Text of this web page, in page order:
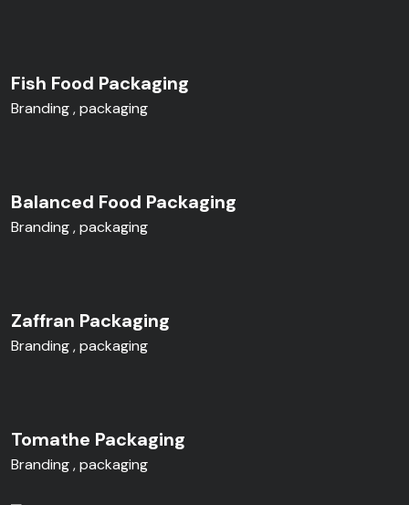
Fish Food Packaging
Branding packaging
Balanced Food Packaging
Branding packaging
Zaffran Packaging
Branding packaging
Tomathe Packaging
Branding packaging